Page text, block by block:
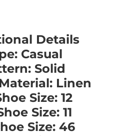
Details
Casual
Solid
Linen
Size: 12
Size: 11
Size: 46